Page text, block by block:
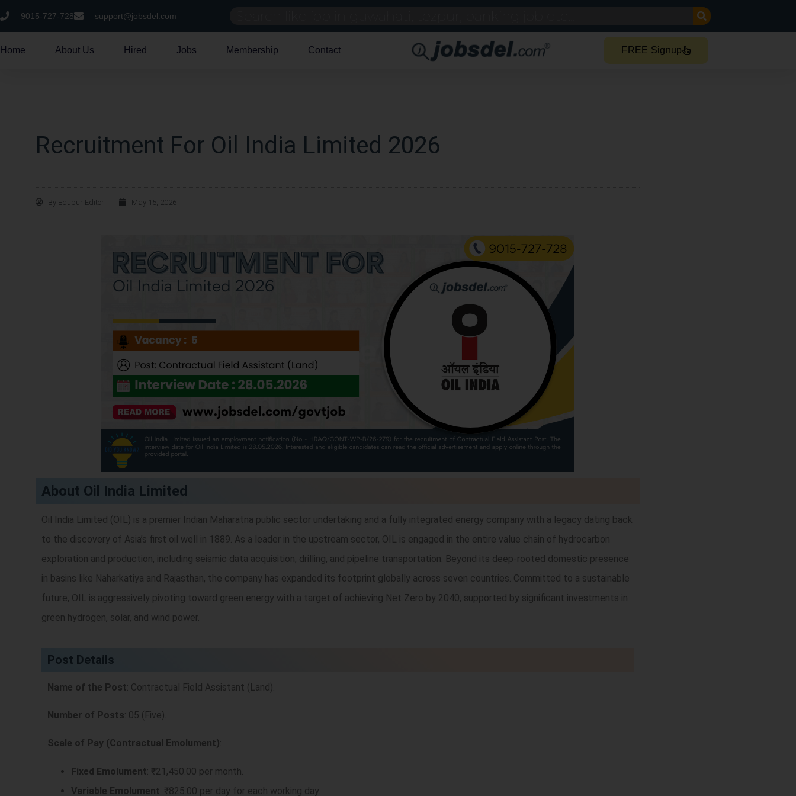
9015-727-728 support@jobsdel.com
Home About Us Hired Jobs Membership Contact FREE Signup
Recruitment For Oil India Limited 2026
By Edupur Editor May 15, 2026
About Oil India Limited
Oil India Limited (OIL) is a premier Indian Maharatna public sector undertaking and a fully integrated energy company with a legacy dating back
to the discovery of Asia’s first oil well in 1889. As a leader in the upstream sector, OIL is engaged in the entire value chain of hydrocarbon
exploration and production, including seismic data acquisition, drilling, and pipeline transportation. Beyond its deep-rooted domestic presence
in basins like Naharkatiya and Rajasthan, the company has expanded its footprint globally across seven countries. Committed to a sustainable
future, OIL is aggressively pivoting toward green energy with a target of achieving Net Zero by 2040, supported by significant investments in
green hydrogen, solar, and wind power.
Post Details
Name of the Post: Contractual Field Assistant (Land).
Number of Posts: 05 (Five).
Scale of Pay (Contractual Emolument):
Fixed Emolument: ₹21,450.00 per month.
Variable Emolument: ₹825.00 per day for each working day.